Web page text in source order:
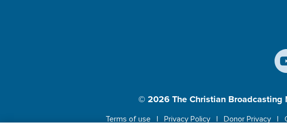
© 2026The Christian Broadcasting
Terms of use Privacy Policy Donor Privacy